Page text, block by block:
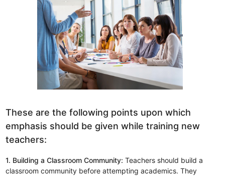
These are the following points upon which
emphasis should be given while training new
teachers:
1. Building a Classroom Community: Teachers should build a
classroom community before attempting academics. They